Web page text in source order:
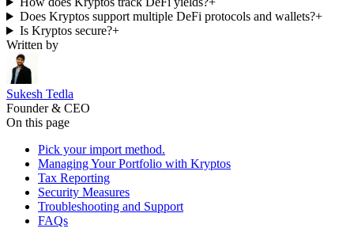
Does Kryptos support multiple DeFi protocols and wallets?+
Is Kryptos secure?+
Written by
Sukesh Tedla
Founder & CEO
On this page
Pick your import method.
Managing Your Portfolio with Kryptos
Tax Reporting
Security Measures
Troubleshooting and Support
FAQs